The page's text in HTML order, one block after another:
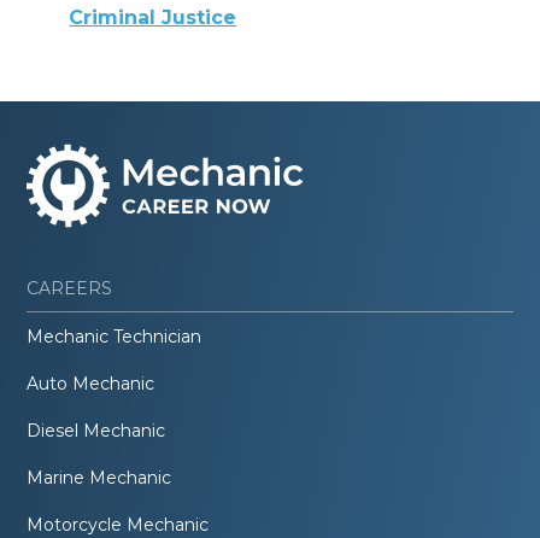
Criminal Justice
CAREERS
Mechanic Technician
Auto Mechanic
Diesel Mechanic
Marine Mechanic
Motorcycle Mechanic